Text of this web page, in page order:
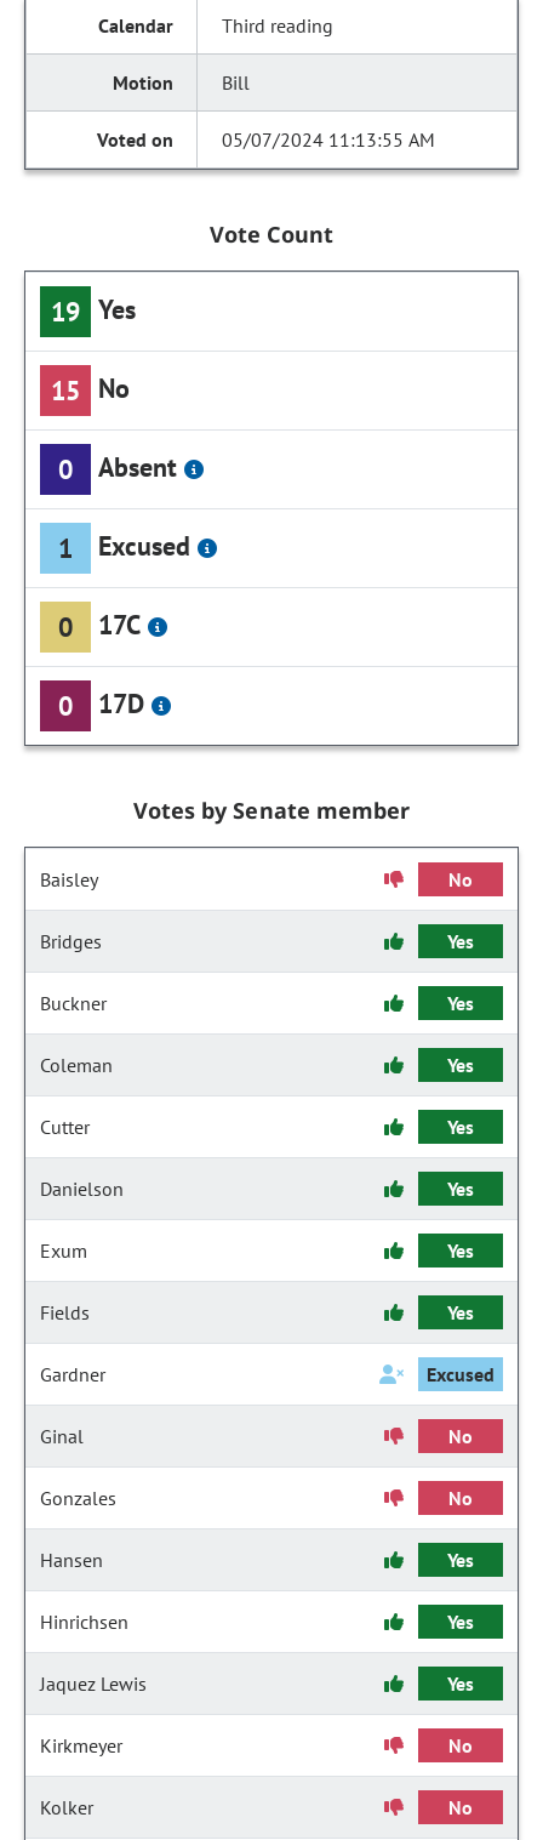
Third reading
Bill
05/07/2024 11:13:55 AM
Vote Count
19 Yes
15 No
0 Absent
1 Excused
0 17C
0 17D
Votes by Senate member
Baisley No
Bridges Yes
Buckner Yes
Coleman Yes
Cutter Yes
Danielson Yes
Exum Yes
Fields Yes
Gardner Excused
Ginal No
Gonzales No
Hansen Yes
Hinrichsen Yes
Jaquez Lewis Yes
Kirkmeyer No
Kolker No